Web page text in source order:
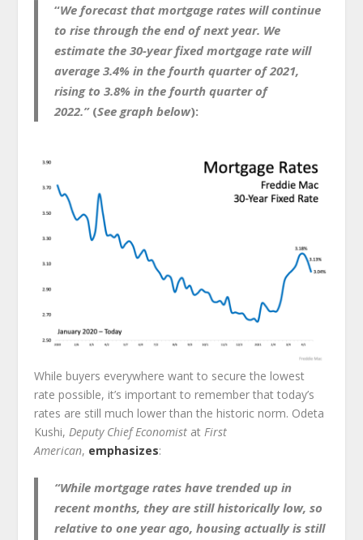
“We forecast that mortgage rates will continue
to rise through the end of next year. We
estimate the 30-year fixed mortgage rate will
average 3.4% in the fourth quarter of 2021,
rising to 3.8% in the fourth quarter of
2022.” (See graph below):
While buyers everywhere want to secure the lowest
rate possible, it’s important to remember that today’s
rates are still much lower than the historic norm. Odeta
Kushi, Deputy Chief Economist at First
American, emphasizes:
“While mortgage rates have trended up in
recent months, they are still historically low, so
relative to one year ago, housing actually is still